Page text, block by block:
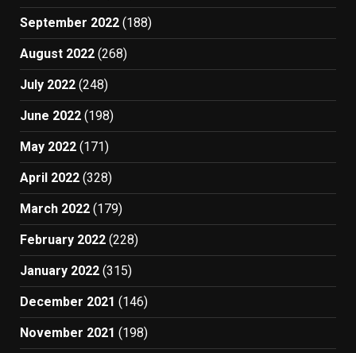
September 2022 (188)
August 2022 (268)
July 2022 (248)
June 2022 (198)
May 2022 (171)
April 2022 (328)
March 2022 (179)
February 2022 (228)
January 2022 (315)
December 2021 (146)
November 2021 (198)